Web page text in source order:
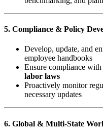
5. Compliance & Policy
Develop, update, and
employee handbooks
Ensure compliance with
labor laws
Proactively monitor
necessary updates
6. Global & Multi-State